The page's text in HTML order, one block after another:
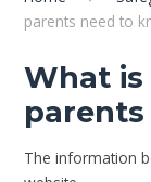
parents need to
What is
The information